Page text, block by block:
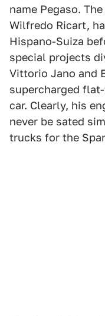
name Pegaso.
Wilfredo Ricart,
Hispano-Suiza
special projects
Vittorio Jano and
supercharged
car. Clearly, his
never be sated
trucks for the